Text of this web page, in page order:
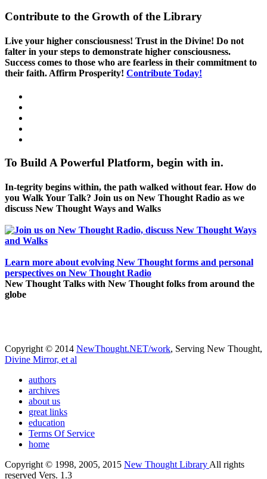
Contribute to the Growth of the Library
Live your higher consciousness! Trust in the Divine! Do not
falter in your steps to demonstrate higher consciousness.
Success comes to those who are fearless in their commitment to
their faith. Affirm Prosperity! Contribute Today!
To Build A Powerful Platform, begin with in.
In-tegrity begins within, the path walked without fear. How do
you Walk Your Talk? Join us on New Thought Radio as we
discuss New Thought Ways and Walks
Learn more about evolving New Thought forms and personal
perspectives on New Thought Radio
New Thought Talks with New Thought folks from around the
globe
Copyright © 2014 NewThought.NET/work, Serving New Thought,
Divine Mirror, et al
authors
archives
about us
great links
education
Terms Of Service
home
Copyright © 1998, 2005, 2015 New Thought LibraryAll rights
reserved Vers. 1.3